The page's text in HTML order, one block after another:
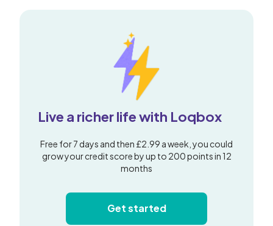
Live a richer life with Loqbox
Free for 7 days and then £2.99 a week, you could
grow your credit score by up to 200 points in 12
months
Get started